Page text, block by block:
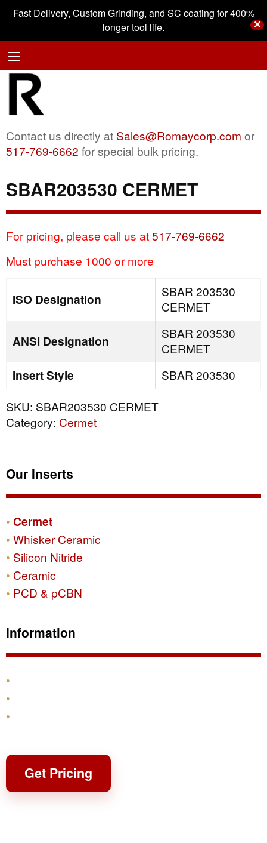
Fast Delivery, Custom Grinding, and SC coating for 400%
longer tool life.
✕
Contact us directly at Sales@Romaycorp.com or
517-769-6662 for special bulk pricing.
SBAR203530 CERMET
For pricing, please call us at517-769-6662
Must purchase 1000 or more
ISO Designation
SBAR 203530
CERMET
ANSI Designation
SBAR 203530
CERMET
Insert Style
SBAR 203530
SKU: SBAR203530 CERMET
Category: Cermet
Our Inserts
Cermet
Whisker Ceramic
Silicon Nitride
Ceramic
PCD & pCBN
Information
Get Pricing